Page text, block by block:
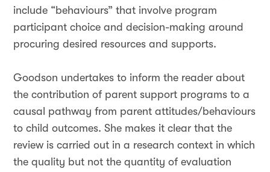
include “behaviours” that involve program
participant choice and decision-making around
procuring desired resources and supports.
Goodson undertakes to inform the reader about
the contribution of parent support programs to a
causal pathway from parent attitudes/behaviours
to child outcomes. She makes it clear that the
review is carried out in a research context in which
the quality but not the quantity of evaluation